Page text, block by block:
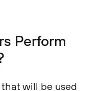
Perform
will be used